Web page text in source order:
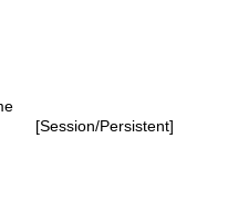
[Session/Persistent]